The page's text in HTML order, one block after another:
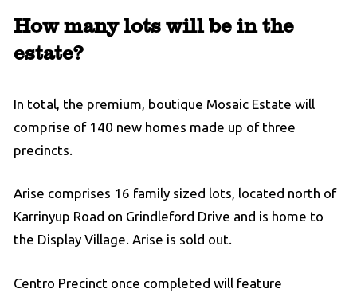
How many lots will be in the
estate?
In total, the premium, boutique Mosaic Estate will
comprise of 140 new homes made up of three
precincts.
Arise comprises 16 family sized lots, located north of
Karrinyup Road on Grindleford Drive and is home to
the Display Village. Arise is sold out.
Centro Precinct once completed will feature